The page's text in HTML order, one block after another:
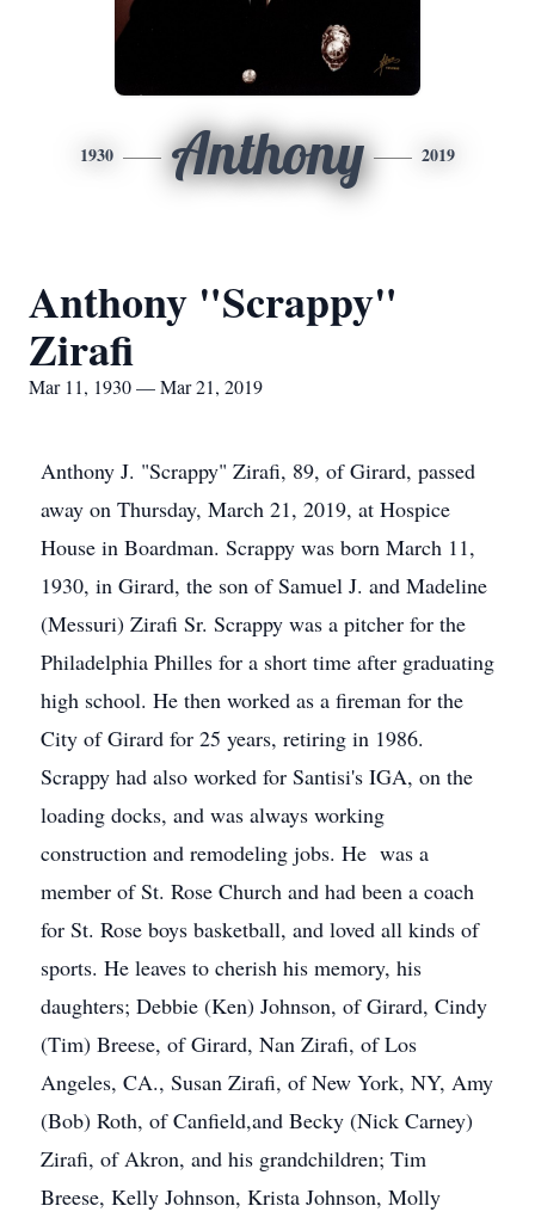
1930 Anthony 2019
Anthony "Scrappy"
Zirafi
Mar 11, 1930 — Mar 21, 2019
Anthony J. "Scrappy" Zirafi, 89, of Girard, passed
away on Thursday, March 21, 2019, at Hospice
House in Boardman. Scrappy was born March 11,
1930, in Girard, the son of Samuel J. and Madeline
(Messuri) Zirafi Sr. Scrappy was a pitcher for the
Philadelphia Philles for a short time after graduating
high school. He then worked as a fireman for the
City of Girard for 25 years, retiring in 1986.
Scrappy had also worked for Santisi's IGA, on the
loading docks, and was always working
construction and remodeling jobs. He was a
member of St. Rose Church and had been a coach
for St. Rose boys basketball, and loved all kinds of
sports. He leaves to cherish his memory, his
daughters; Debbie (Ken) Johnson, of Girard, Cindy
(Tim) Breese, of Girard, Nan Zirafi, of Los
Angeles, CA., Susan Zirafi, of New York, NY, Amy
(Bob) Roth, of Canfield,and Becky (Nick Carney)
Zirafi, of Akron, and his grandchildren; Tim
Breese, Kelly Johnson, Krista Johnson, Molly